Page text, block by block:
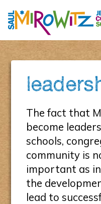
The fact that
become
schools,
community is
important as
the
lead to